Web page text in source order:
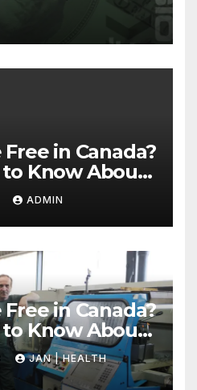
in Canada?
Know About
Care
ADMIN
in Canada?
Know About
Care
JAN | HEALTH